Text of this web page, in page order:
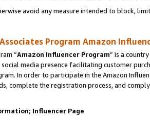
avoid any measure intended to block,
Associates Program Amazon
“Amazon Influencer Program” is a
social media presence facilitating customer
In order to participate in the Amazon
complete the registration process, and
Influencer Page